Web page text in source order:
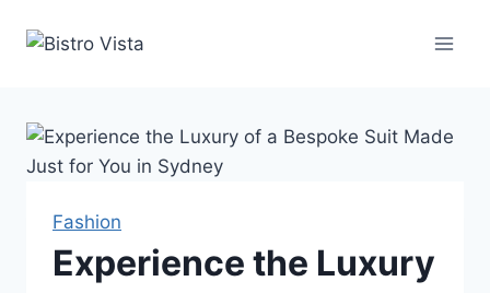
Fashion
Experience the Luxury